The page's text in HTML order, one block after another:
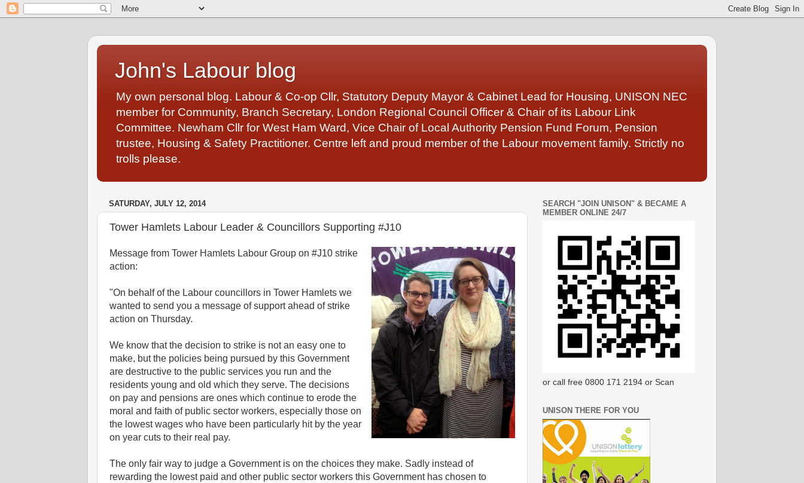
John's Labour blog
My own personal blog. Labour & Co-op Cllr, Statutory Deputy Mayor & Cabinet Lead for Housing, UNISON NEC
member for Community, Branch Secretary, London Regional Council Officer & Chair of its Labour Link
Committee. Newham Cllr for West Ham Ward, Vice Chair of Local Authority Pension Fund Forum, Pension
trustee, Housing & Safety Practitioner. Centre left and proud member of the Labour movement family. Strictly no
trolls please.
SATURDAY, JULY 12, 2014
Tower Hamlets Labour Leader & Councillors Supporting #J10
Message from Tower Hamlets Labour Group on #J10 strike
action:
"On behalf of the Labour councillors in Tower Hamlets we
wanted to send you a message of support ahead of strike
action on Thursday.
We know that the decision to strike is not an easy one to
make, but the policies being pursued by this Government
are destructive to the public services you run and the
residents young and old which they serve. The decisions
on pay and pensions are ones which continue to erode the
moral and faith of public sector workers, especially those on
the lowest wages who have been particularly hit by the year
on year cuts to their real pay.
The only fair way to judge a Government is on the choices they make. Sadly instead of
rewarding the lowest paid and other public sector workers this Government has chosen to
SEARCH "JOIN UNISON" & BECAME A
MEMBER ONLINE 24/7
or call free 0800 171 2194 or Scan
UNISON THERE FOR YOU